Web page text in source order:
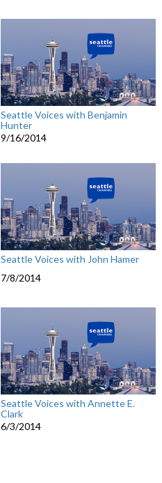
Seattle Voices with Benjamin
Hunter
9/16/2014
Seattle Voices with John Hamer
7/8/2014
Seattle Voices with Annette E.
Clark
6/3/2014